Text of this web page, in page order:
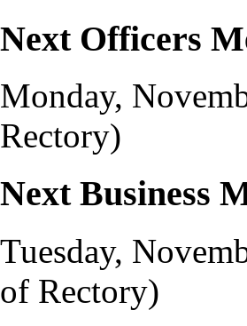
Next Officers
Monday,
Rectory)
Next Business
Tuesday,
of Rectory)